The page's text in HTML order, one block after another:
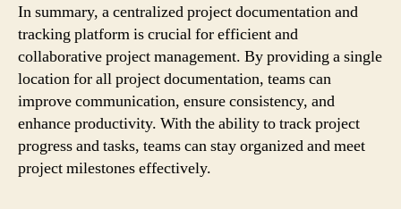
In summary, a centralized project documentation and
tracking platform is crucial for efficient and
collaborative project management. By providing a single
location for all project documentation, teams can
improve communication, ensure consistency, and
enhance productivity. With the ability to track project
progress and tasks, teams can stay organized and meet
project milestones effectively.